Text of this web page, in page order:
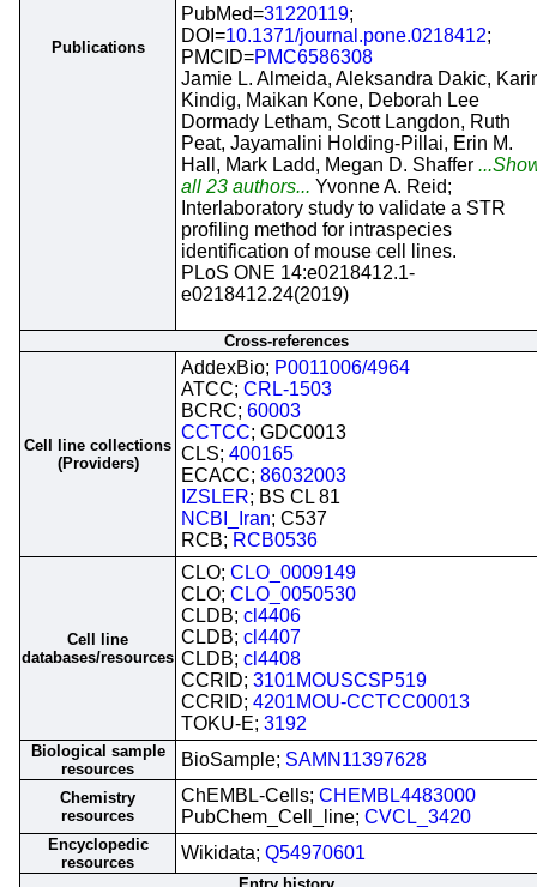
Publications
PubMed=31220119;
DOI=10.1371/journal.pone.0218412;
PMCID=PMC6586308
Jamie L. Almeida, Aleksandra Dakic,
Kindig, Maikan Kone, Deborah Lee
Dormady Letham, Scott Langdon, Ruth
Peat, Jayamalini Holding-Pillai, Erin M.
Hall, Mark Ladd, Megan D. Shaffer
all 23 authors... Yvonne A. Reid;
Interlaboratory study to validate a STR
profiling method for intraspecies
identification of mouse cell lines.
PLoS ONE 14:e0218412.1-
e0218412.24(2019)
Cross-references
Cell line collections
(Providers)
AddexBio; P0011006/4964
ATCC; CRL-1503
BCRC; 60003
CCTCC; GDC0013
CLS; 400165
ECACC; 86032003
IZSLER; BS CL 81
NCBI_Iran; C537
RCB; RCB0536
Cell line
databases/resources
CLO; CLO_0009149
CLO; CLO_0050530
CLDB; cl4406
CLDB; cl4407
CLDB; cl4408
CCRID; 3101MOUSCSP519
CCRID; 4201MOU-CCTCC00013
TOKU-E; 3192
Biological sample
resources
BioSample; SAMN11397628
Chemistry
resources
ChEMBL-Cells; CHEMBL4483000
PubChem_Cell_line; CVCL_3420
Encyclopedic
resources
Wikidata; Q54970601